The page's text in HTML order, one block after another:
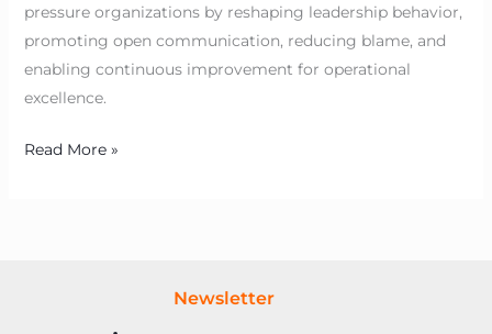
pressure organizations by reshaping leadership behavior,
promoting open communication, reducing blame, and
enabling continuous improvement for operational
excellence.
Read More »
Newsletter